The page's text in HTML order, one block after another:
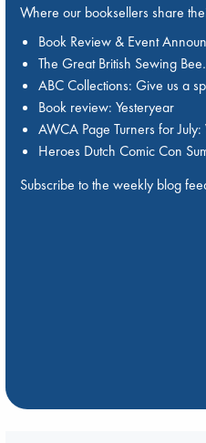
Where our booksellers share
Book Review & Event
The Great British Sewing
ABC Collections: Give us a
Book review: Yesteryear
AWCA Page Turners for
Heroes Dutch Comic Con
Subscribe to the weekly blog